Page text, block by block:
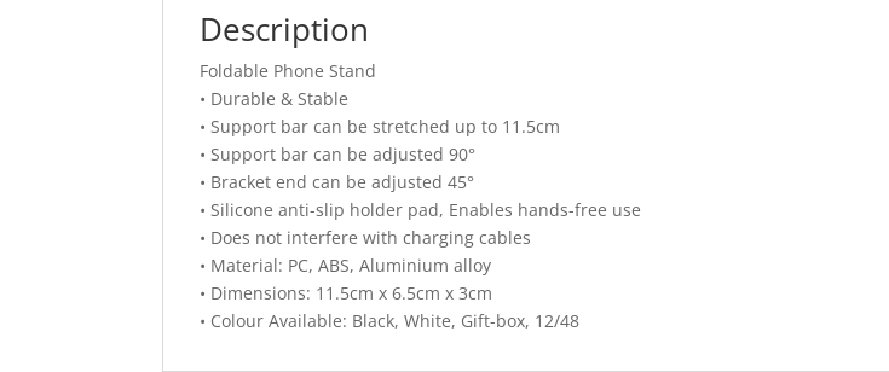
Description
Foldable Phone Stand
• Durable & Stable
• Support bar can be stretched up to 11.5cm
• Support bar can be adjusted 90°
• Bracket end can be adjusted 45°
• Silicone anti-slip holder pad, Enables hands-free use
• Does not interfere with charging cables
• Material: PC, ABS, Aluminium alloy
• Dimensions: 11.5cm x 6.5cm x 3cm
• Colour Available: Black, White, Gift-box, 12/48